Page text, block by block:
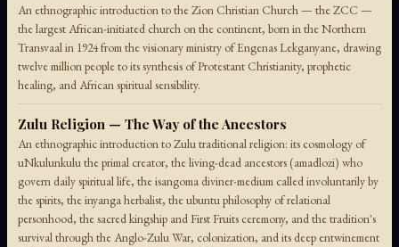
An ethnographic introduction to the Zion Christian Church — the ZCC —
the largest African-initiated church on the continent, born in the Northern
Transvaal in 1924 from the visionary ministry of Engenas Lekganyane, drawing
twelve million people to its synthesis of Protestant Christianity, prophetic
healing, and African spiritual sensibility.
Zulu Religion — The Way of the Ancestors
An ethnographic introduction to Zulu traditional religion: its cosmology of
uNkulunkulu the primal creator, the living-dead ancestors (amadlozi) who
govern daily spiritual life, the isangoma diviner-medium called involuntarily by
the spirits, the inyanga herbalist, the ubuntu philosophy of relational
personhood, the sacred kingship and First Fruits ceremony, and the tradition's
survival through the Anglo-Zulu War, colonization, and its deep entwinement